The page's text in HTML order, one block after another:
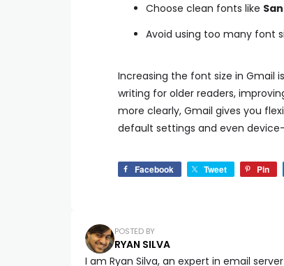
Choose clean fonts like
Avoid using too many font
Increasing the font size in Gmail
writing for older readers,
more clearly, Gmail gives you
default settings and even
Facebook Tweet Pin
POSTED BY
RYAN SILVA
I am Ryan Silva, an expert in email